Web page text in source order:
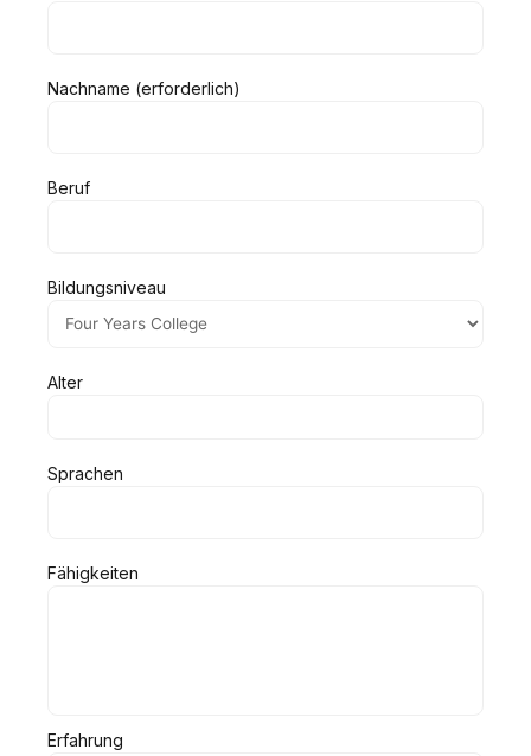
Nachname (erforderlich)
Beruf
Bildungsniveau
Alter
Sprachen
Fähigkeiten
Erfahrung